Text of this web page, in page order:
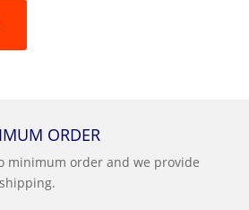
ORDER
minimum order and we provide